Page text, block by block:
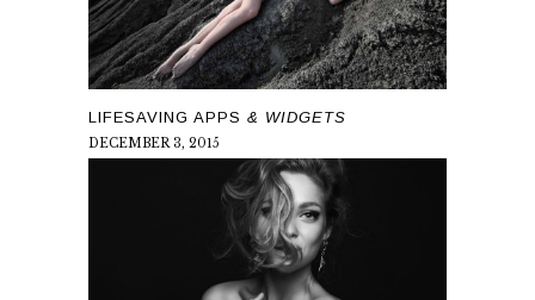
LIFESAVING APPS & WIDGETS
DECEMBER 3, 2015